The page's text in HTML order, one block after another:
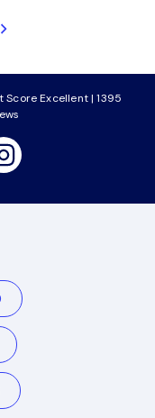
Score Excellent | 1395